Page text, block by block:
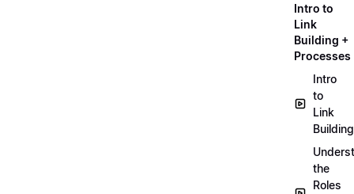
Intro to
Link
Building +
Processes
Intro
to
Link
Building
the
Roles